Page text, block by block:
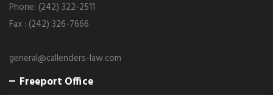
Phone: (242) 322-2511
Fax : (242) 326-7666
general@callenders-law.com
Freeport Office